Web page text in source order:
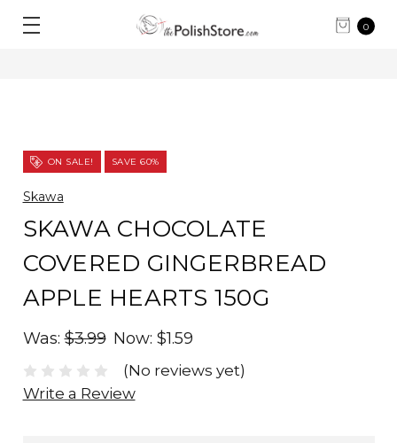
0
ON SALE! SAVE 60%
Skawa
SKAWA CHOCOLATE
COVERED GINGERBREAD
APPLE HEARTS 150G
Was:$3.99 Now:$1.59
(No reviews yet)
Write a Review